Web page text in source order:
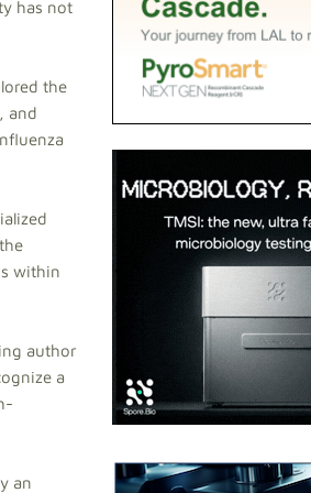
has not
the
and
within
author
a
an